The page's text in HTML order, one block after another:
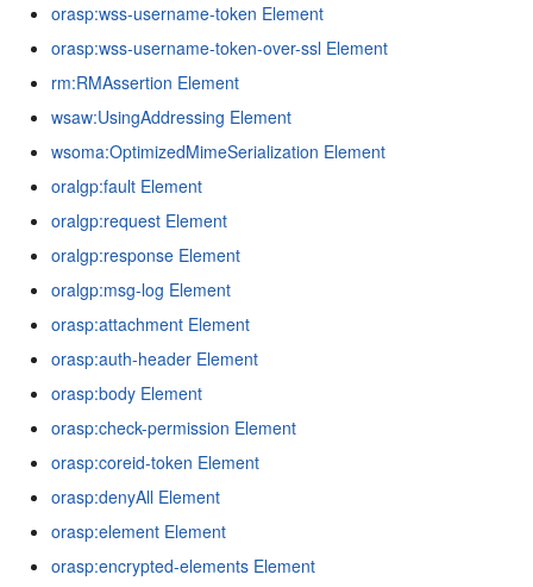
orasp:wss-username-token Element
orasp:wss-username-token-over-ssl Element
rm:RMAssertion Element
wsaw:UsingAddressing Element
wsoma:OptimizedMimeSerialization Element
oralgp:fault Element
oralgp:request Element
oralgp:response Element
oralgp:msg-log Element
orasp:attachment Element
orasp:auth-header Element
orasp:body Element
orasp:check-permission Element
orasp:coreid-token Element
orasp:denyAll Element
orasp:element Element
orasp:encrypted-elements Element